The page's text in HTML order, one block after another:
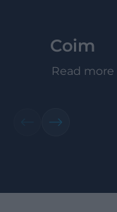
Coim
Read more